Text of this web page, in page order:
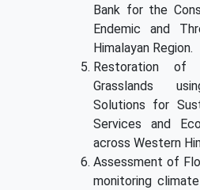
Bank for the
Endemic and
Himalayan Region.
Restoration of
Grasslands
Solutions for
Services and
across Western
Assessment of
monitoring